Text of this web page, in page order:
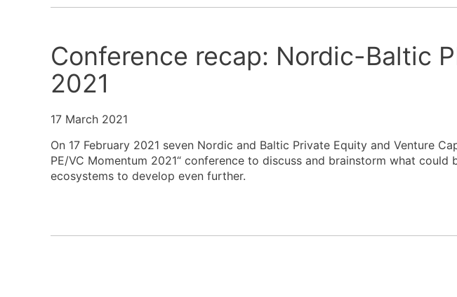
Conference recap: Nordic-Baltic
2021
17 March 2021
On 17 February 2021 seven Nordic and Baltic Private Equity and Venture
PE/VC Momentum 2021“ conference to discuss and brainstorm what
ecosystems to develop even further.